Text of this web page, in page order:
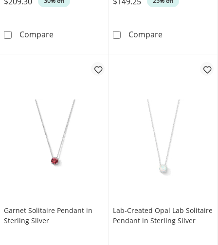
Compare0.12 CT. T.W. Diamond Double Heart
CompareBlue Lab-
Garnet Solitaire Pendant in
Sterling Silver
Lab-Created Opal Lab Solitaire
Pendant in Sterling Silver